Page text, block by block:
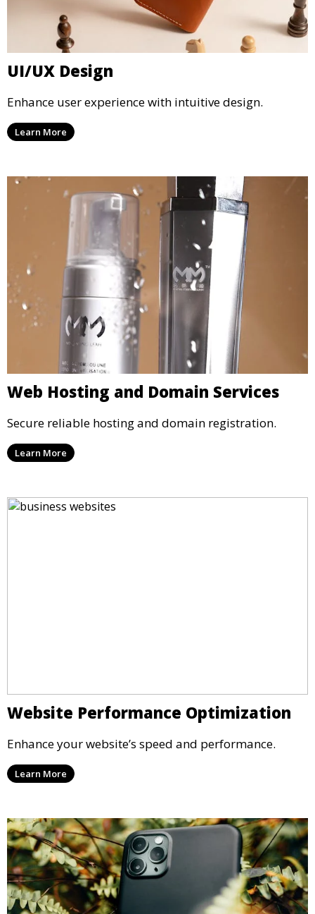
UI/UX Design
Enhance user experience with intuitive design.
Learn More
Web Hosting and Domain Services
Secure reliable hosting and domain registration.
Learn More
Website Performance Optimization
Enhance your website’s speed and performance.
Learn More